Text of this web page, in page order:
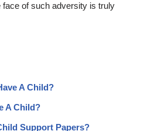
of such adversity is truly
A Child?
A Child?
Support Papers?